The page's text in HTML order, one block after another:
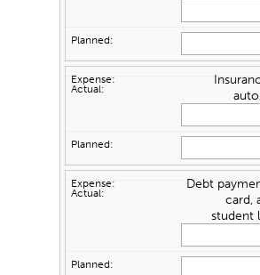
Debt
card,
student